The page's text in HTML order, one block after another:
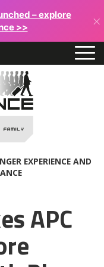
– explore
>>
×
EXPERIENCE AND
APC